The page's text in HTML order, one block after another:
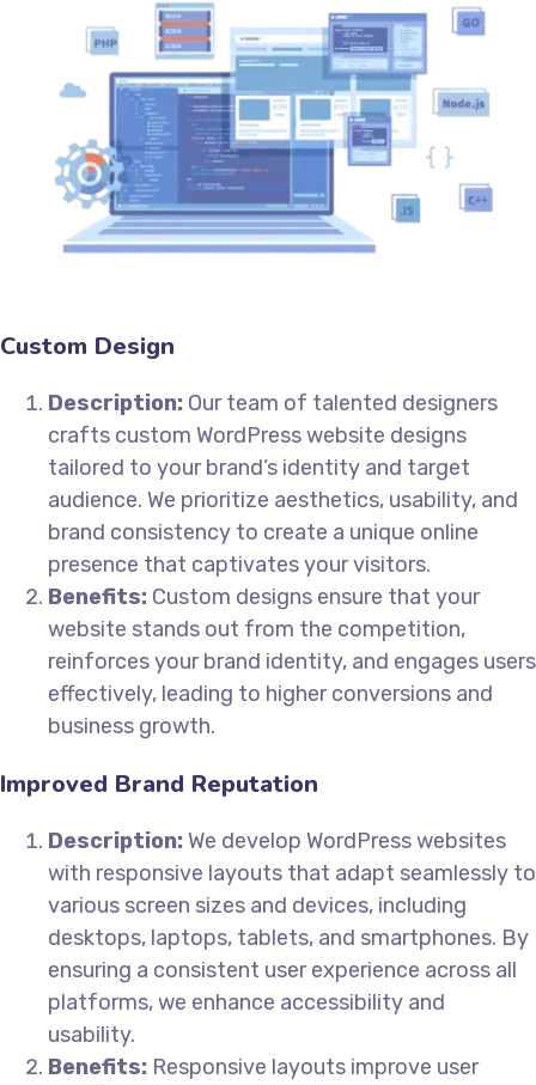
Custom Design
Description: Our team of talented designers
crafts custom WordPress website designs
tailored to your brand’s identity and target
audience. We prioritize aesthetics, usability, and
brand consistency to create a unique online
presence that captivates your visitors.
Benefits: Custom designs ensure that your
website stands out from the competition,
reinforces your brand identity, and engages users
effectively, leading to higher conversions and
business growth.
Improved Brand Reputation
Description: We develop WordPress websites
with responsive layouts that adapt seamlessly to
various screen sizes and devices, including
desktops, laptops, tablets, and smartphones. By
ensuring a consistent user experience across all
platforms, we enhance accessibility and
usability.
Benefits: Responsive layouts improve user